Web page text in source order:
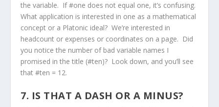
the variable. If #one does not equal one, it’s confusing.
What application is interested in one as a mathematical
concept or a Platonic ideal? We’re interested in
headcount or expenses or coordinates on a page. Did
you notice the number of bad variable names I
promised in the title (#ten)? Look down, and you’ll see
that #ten = 12.
7. IS THAT A DASH OR A MINUS?